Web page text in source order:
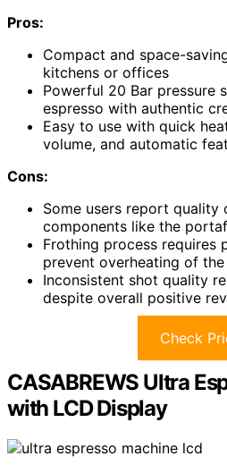
Pros:
Compact and space-
kitchens or offices
Powerful 20 Bar pressure
espresso with authentic
Easy to use with quick
volume, and automatic
Cons:
Some users report quality
components like the
Frothing process requires
prevent overheating of
Inconsistent shot quality
despite overall positive
Check
CASABREWS Ultra
with LCD Display